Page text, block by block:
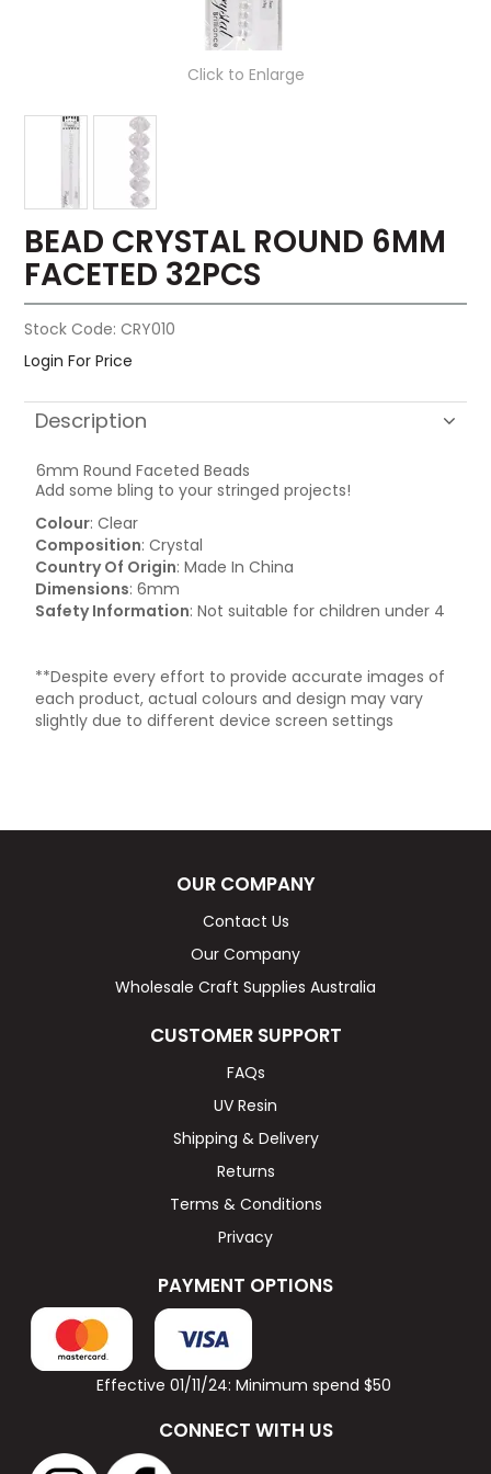
Click to Enlarge
BEAD CRYSTAL ROUND 6MM
FACETED 32PCS
Stock Code: CRY010
Login For Price
Description
6mm Round Faceted Beads
Add some bling to your stringed projects!
Colour: Clear
Composition: Crystal
Country Of Origin: Made In China
Dimensions: 6mm
Safety Information: Not suitable for children under 4
**Despite every effort to provide accurate images of
each product, actual colours and design may vary
slightly due to different device screen settings
OUR COMPANY
Contact Us
Our Company
Wholesale Craft Supplies Australia
CUSTOMER SUPPORT
FAQs
UV Resin
Shipping & Delivery
Returns
Terms & Conditions
Privacy
PAYMENT OPTIONS
Effective 01/11/24: Minimum spend $50
CONNECT WITH US